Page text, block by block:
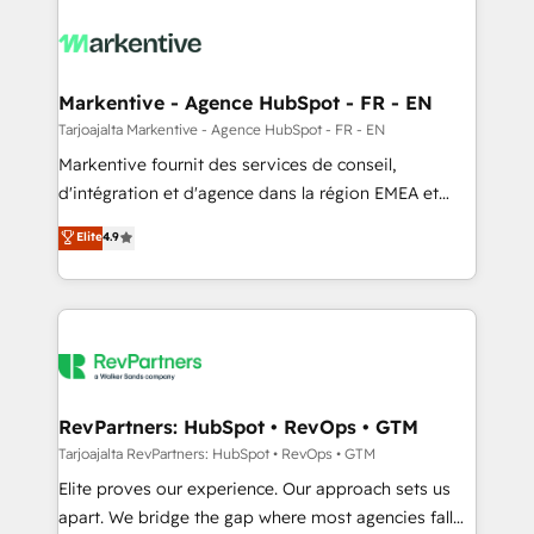
results, fast. ⚙️CRM & RevOps: Align all Hubs to your
🎯Demand Gen & ABM: Drive pipeline with inbound,
ABM, AEO, SEO, & paid media. 👩‍💻Web Design:
Build high-performing websites with UX, messaging,
& conversion strategy that drive results. 🤖AI
AI, & maximize AEO with tailored AI services. 🧩
Integrations: Extend HubSpot with custom
Markentive - Agence HubSpot - FR - EN
Tarjoajalta Markentive - Agence HubSpot - FR - EN
Markentive fournit des services de conseil,
d'intégration et d'agence dans la région EMEA et
North America. Avec plus de 115 experts en
marketing automation, Growth, Revops, CRM et
webdesign. Markentive is both a consulting firm, a
digital agency and an integrator. With over 115
CRM and webdesign (We focus on EMEA - USA
Elite4.9
RevPartners: HubSpot • RevOps • GTM
Tarjoajalta RevPartners: HubSpot • RevOps • GTM
Elite proves our experience. Our approach sets us
apart. We bridge the gap where most agencies fall